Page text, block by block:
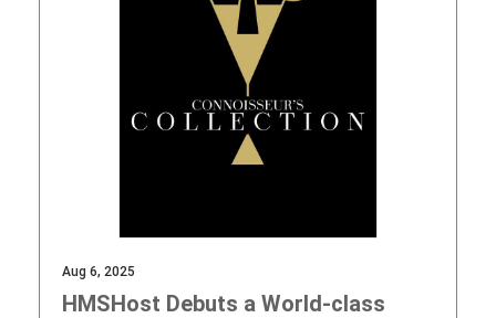
Aug 6, 2025
HMSHost Debuts a World-class